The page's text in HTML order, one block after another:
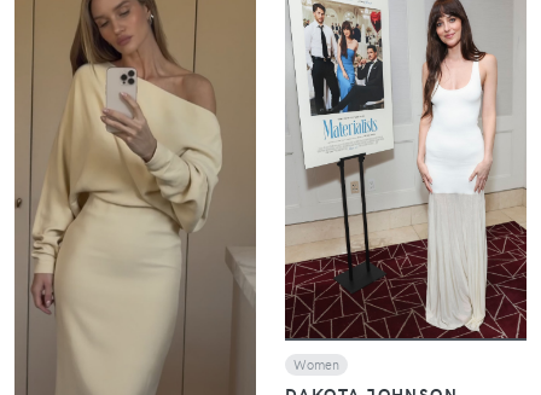
VIEW
VIEW
Women